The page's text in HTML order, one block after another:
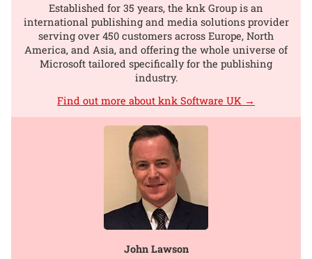
Established for 35 years, the knk Group is an
international publishing and media solutions provider
serving over 450 customers across Europe, North
America, and Asia, and offering the whole universe of
Microsoft tailored specifically for the publishing
industry.
Find out more about knk Software UK →
John Lawson